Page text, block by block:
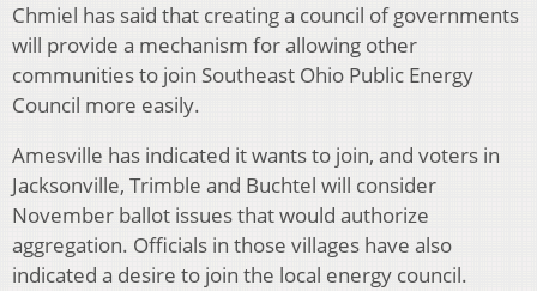
Chmiel has said that creating a council of governments
will provide a mechanism for allowing other
communities to join Southeast Ohio Public Energy
Council more easily.
Amesville has indicated it wants to join, and voters in
Jacksonville, Trimble and Buchtel will consider
November ballot issues that would authorize
aggregation. Officials in those villages have also
indicated a desire to join the local energy council.